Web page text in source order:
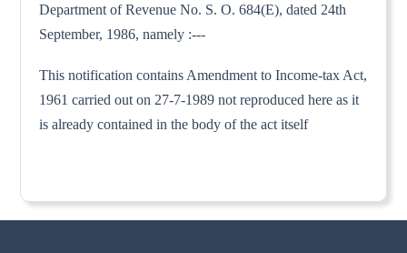
Department of Revenue No. S. O. 684(E), dated 24th
September, 1986, namely :---
This notification contains Amendment to Income-tax Act,
1961 carried out on 27-7-1989 not reproduced here as it
is already contained in the body of the act itself